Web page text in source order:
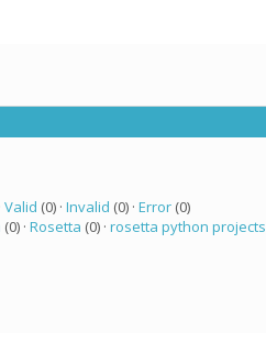
Valid (0) · Invalid (0) · Error(0)
(0) · Rosetta (0) · rosetta python projects